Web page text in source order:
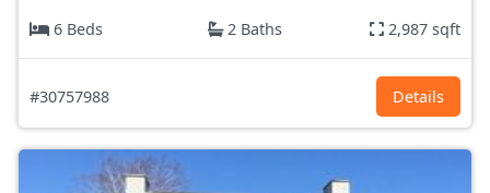
6 Beds
2 Baths 2,987 sqft
#30757988 Details